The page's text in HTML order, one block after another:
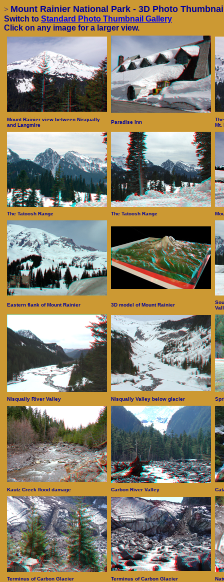
> Mount Rainier National Park - 3D Photo
Switch to Standard Photo Thumbnail Gallery
Click on any image for a larger view.
Mount Rainier view between Nisqually
and Langmire
Paradise Inn
Mt.
The Tatoosh Range The Tatoosh Range
Eastern flank of Mount Rainier 3D model of Mount Rainier
Nisqually River Valley Nisqually Valley below glacier
Kautz Creek flood damage Carbon River Valley
Terminus of Carbon Glacier Terminus of Carbon Glacier